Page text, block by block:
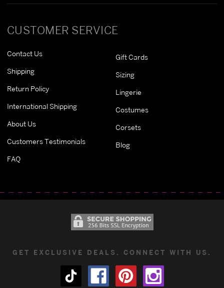
CUSTOMER SERVICE
Contact Us
Shipping
Return Policy
International Shipping
About Us
Customers Testimonials
FAQ
Gift Cards
Sizing
Lingerie
Costumes
Corsets
Blog
GET EXCLUSIVE DEALS. CONNECT WITH US.